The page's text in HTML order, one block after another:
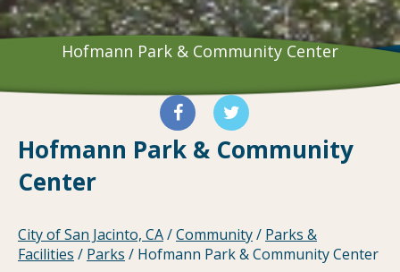
Hofmann Park & Community Center
Hofmann Park & Community
Center
City of San Jacinto, CA/Community/ Parks &
Facilities / Parks / Hofmann Park & Community Center